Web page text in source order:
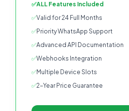
✅ALL Features Included
✅Valid for 24 Full Months
✅Priority WhatsApp Support
✅Advanced API Documentation
✅Webhooks Integration
✅Multiple Device Slots
✅2-Year Price Guarantee